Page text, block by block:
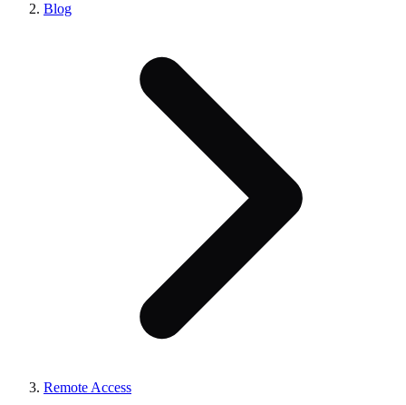
Blog
Remote Access